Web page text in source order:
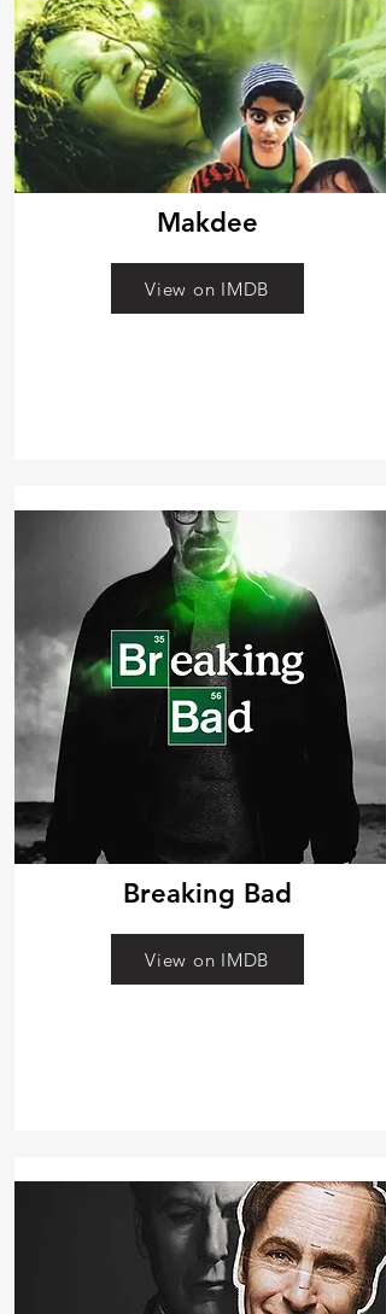
Makdee
View on IMDB
Breaking Bad
View on IMDB